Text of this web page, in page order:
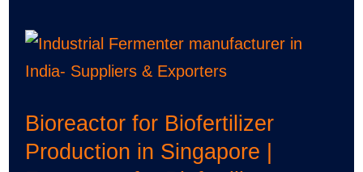
Bioreactor for Biofertilizer
Production in Singapore |
Bioreactor
for
Production
in